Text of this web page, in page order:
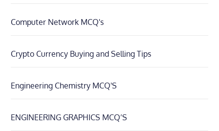
Computer Network MCQ's
Crypto Currency Buying and Selling Tips
Engineering Chemistry MCQ'S
ENGINEERING GRAPHICS MCQ’S